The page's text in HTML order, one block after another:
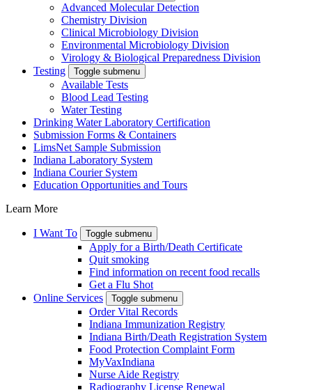
Advanced Molecular Detection
Chemistry Division
Clinical Microbiology Division
Environmental Microbiology Division
Virology & Biological Preparedness Division
Testing
Toggle submenu
Available Tests
Blood Lead Testing
Water Testing
Drinking Water Laboratory Certification
Submission Forms & Containers
LimsNet Sample Submission
Indiana Laboratory System
Indiana Courier System
Education Opportunities and Tours
Learn More
I Want To Toggle submenu
Apply for a Birth/Death Certificate
Quit smoking
Find information on recent food recalls
Get a Flu Shot
Online Services
Toggle submenu
Order Vital Records
Indiana Immunization Registry
Indiana Birth/Death Registration System
Food Protection Complaint Form
MyVaxIndiana
Nurse Aide Registry
Radiography License Renewal